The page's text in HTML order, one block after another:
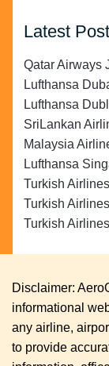
Latest Post
Qatar Airways
Lufthansa
Lufthansa
SriLankan
Malaysia
Lufthansa
Turkish
Turkish
Turkish
Disclaimer:
informational
any airline,
to provide